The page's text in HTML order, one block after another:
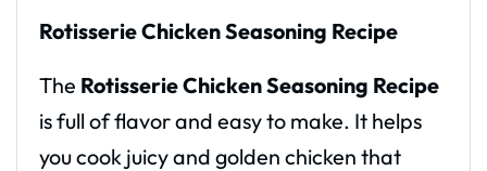
Rotisserie Chicken Seasoning Recipe
The Rotisserie Chicken Seasoning Recipe
is full of flavor and easy to make. It helps
you cook juicy and golden chicken that